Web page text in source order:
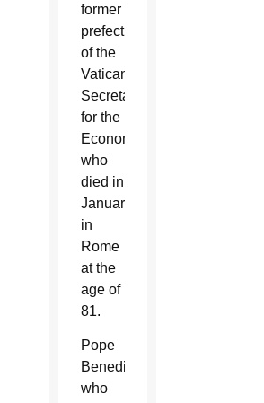
former
prefect
of the
Vatican’s
Secretariat
for the
Economy,
who
died in
January
in
Rome
at the
age of
81.
Pope
Benedict,
who